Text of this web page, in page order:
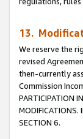
13.
We reserve the
revised
then-currently
Commission
PARTICIPATION
MODIFICATIONS.
SECTION 6.